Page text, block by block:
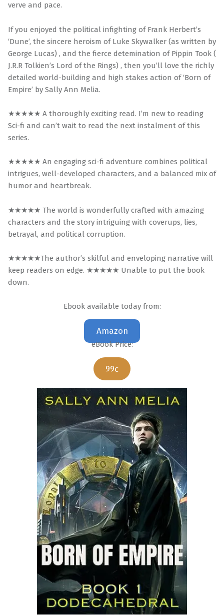
verve and pace.
If you enjoyed the political infighting of Frank Herbert’s
‘Dune’, the sincere heroism of Luke Skywalker (as written by
George Lucas) , and the fierce detemination of Pippin Took (
J.R.R Tolkien’s Lord of the Rings) , then you’ll love the richly
detailed world-building and high stakes action of ‘Born of
Empire’ by Sally Ann Melia.
★★★★★ A thoroughly exciting read. I’m new to reading
Sci-fi and can’t wait to read the next instalment of this
series.
★★★★★ An engaging sci-fi adventure combines political
intrigues, well-developed characters, and a balanced mix of
humor and heartbreak.
★★★★★ The world is wonderfully crafted with amazing
characters and the story intriguing with coverups, lies,
betrayal, and political corruption.
★★★★★The author’s skilful and enveloping narrative will
keep readers on edge. ★★★★★ Unable to put the book
down.
Ebook available today from:
Amazon
eBook Price:
99c